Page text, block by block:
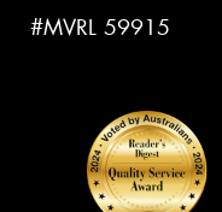
#MVRL 59915